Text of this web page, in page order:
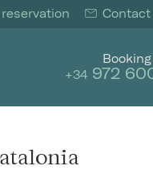
Contact
+34 972